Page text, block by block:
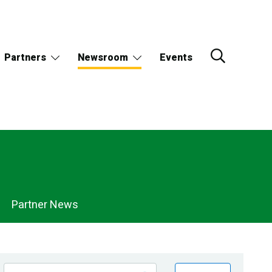
Partners Newsroom Events
Partner News